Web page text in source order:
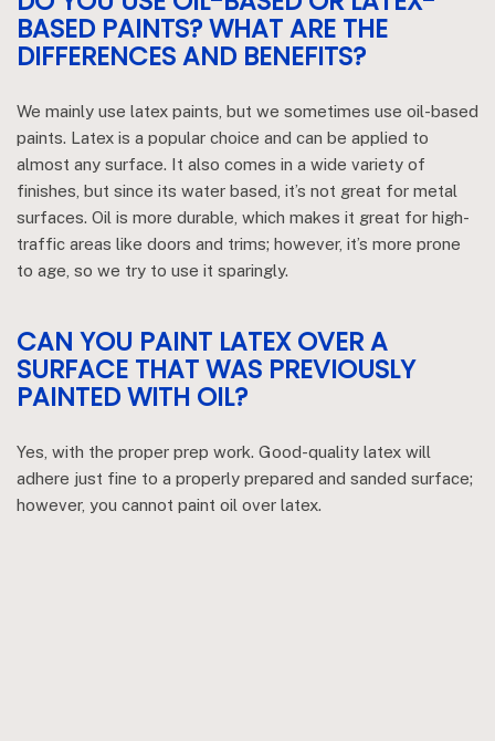
BASED PAINTS? WHAT ARE THE
DIFFERENCES AND BENEFITS?
We mainly use latex paints, but we sometimes use oil-based
paints. Latex is a popular choice and can be applied to
almost any surface. It also comes in a wide variety of
finishes, but since its water based, it’s not great for metal
surfaces. Oil is more durable, which makes it great for high-
traffic areas like doors and trims; however, it’s more prone
to age, so we try to use it sparingly.
CAN YOU PAINT LATEX OVER A
SURFACE THAT WAS PREVIOUSLY
PAINTED WITH OIL?
Yes, with the proper prep work. Good-quality latex will
adhere just fine to a properly prepared and sanded surface;
however, you cannot paint oil over latex.